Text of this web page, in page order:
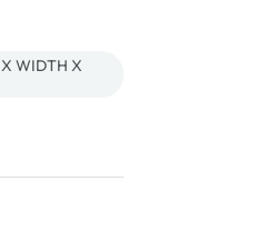
WIDTH X